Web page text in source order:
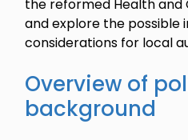
the reformed Health and
and explore the possible
considerations for local
Overview of
background